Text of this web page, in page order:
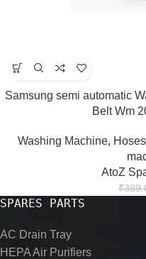
Samsung semi automatic
Belt Wm
Washing Machine, Hoses
AtoZ
₹
SPARES PARTS
AC Drain Tray
HEPA Air Purifiers